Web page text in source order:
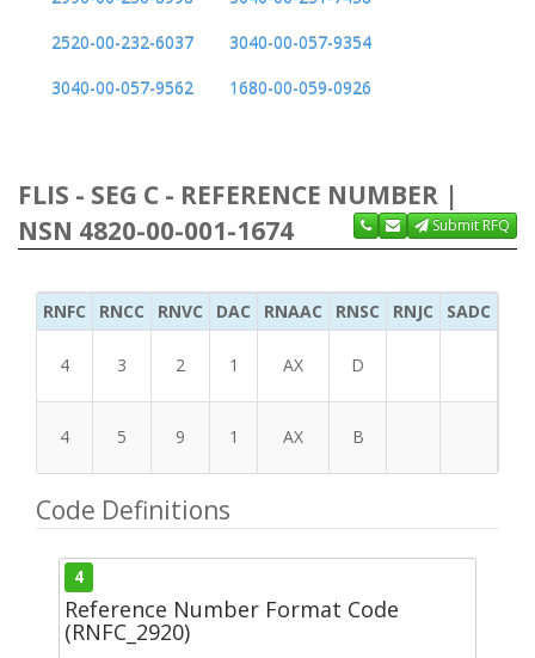
2520-00-232-6037
3040-00-057-9354
3040-00-057-9562
1680-00-059-0926
FLIS - SEG C - REFERENCE NUMBER |
NSN 4820-00-001-1674
Submit RFQ
RNFC RNCC RNVC DAC RNAAC RNSC RNJC SADC
4 3 2 1 AX D
4 5 9 1 AX B
Code Definitions
4
Reference Number Format Code
(RNFC_2920)